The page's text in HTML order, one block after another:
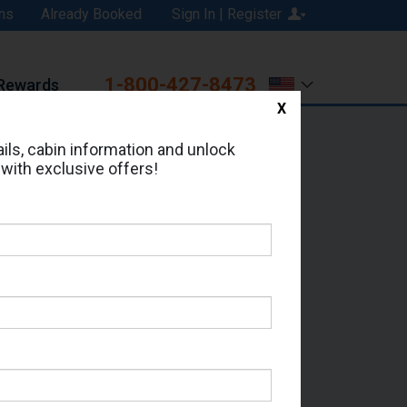
Sign In | Register
Already Booked
1-800-427-8473
Address:
cabin information and unlock
exclusive offers!
X